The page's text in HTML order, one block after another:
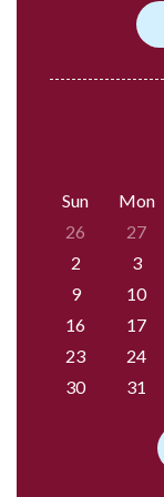
Sun Mon
26
27
2
3
9
10
16
17
23
24
30
31